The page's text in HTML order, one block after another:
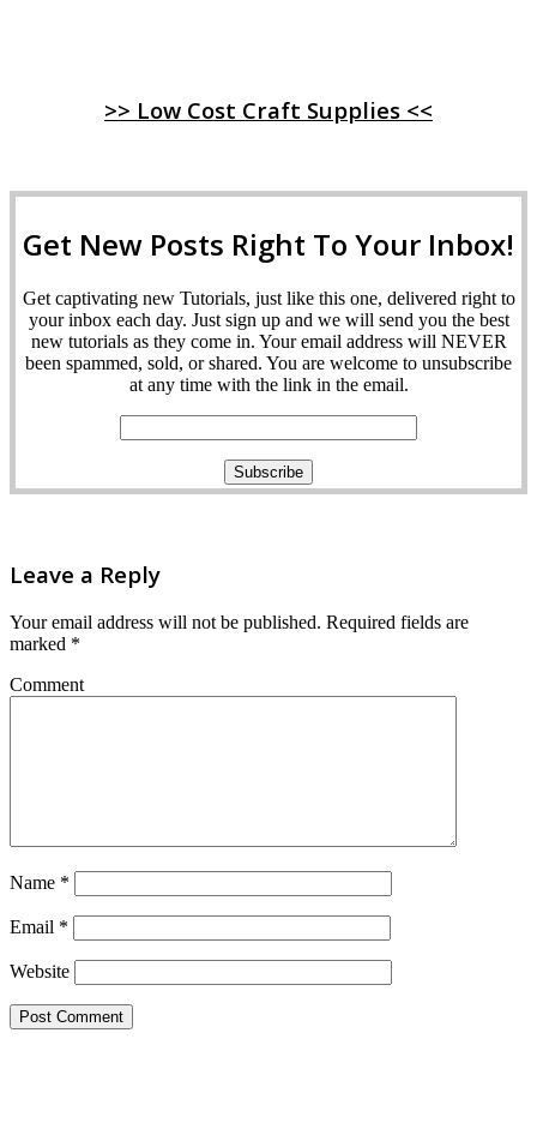
>> Low Cost Craft Supplies <<
Get New Posts Right To Your Inbox!
Get captivating new Tutorials, just like this one, delivered right to
your inbox each day. Just sign up and we will send you the best
new tutorials as they come in. Your email address will NEVER
been spammed, sold, or shared. You are welcome to unsubscribe
at any time with the link in the email.
Leave a Reply
Your email address will not be published. Required fields are
marked *
Comment
Name *
Email *
Website